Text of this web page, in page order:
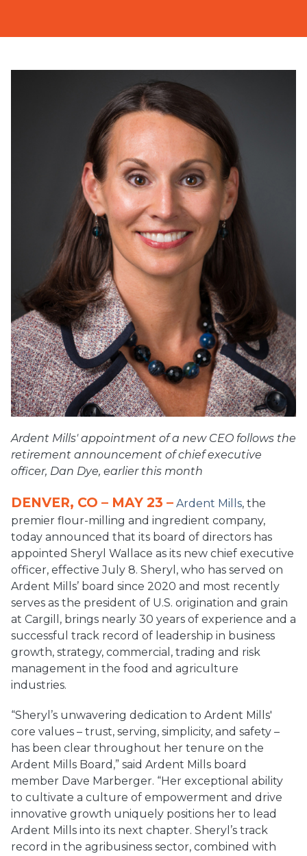
Ardent Mills' appointment of a new CEO follows the
retirement announcement of chief executive
officer, Dan Dye, earlier this month
DENVER, CO – MAY 23 – Ardent Mills, the
premier flour-milling and ingredient company,
today announced that its board of directors has
appointed Sheryl Wallace as its new chief executive
officer, effective July 8. Sheryl, who has served on
Ardent Mills’ board since 2020 and most recently
serves as the president of U.S. origination and grain
at Cargill, brings nearly 30 years of experience and a
successful track record of leadership in business
growth, strategy, commercial, trading and risk
management in the food and agriculture
industries.
“Sheryl’s unwavering dedication to Ardent Mills'
core values – trust, serving, simplicity, and safety –
has been clear throughout her tenure on the
Ardent Mills Board,” said Ardent Mills board
member Dave Marberger. “Her exceptional ability
to cultivate a culture of empowerment and drive
innovative growth uniquely positions her to lead
Ardent Mills into its next chapter. Sheryl’s track
record in the agribusiness sector, combined with